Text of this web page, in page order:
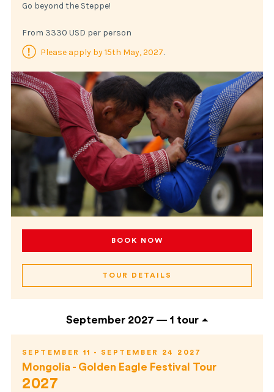
Go beyond the Steppe!
From 3330 USD per person
Please apply by 15th May, 2027.
BOOK NOW
TOUR DETAILS
September 2027 — 1 tour
SEPTEMBER 11 - SEPTEMBER 24 2027
Mongolia - Golden Eagle Festival Tour
2027